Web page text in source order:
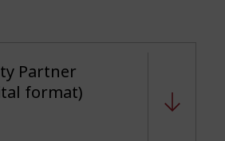
Partner
format)